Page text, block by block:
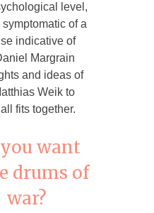
level,
of a
indicative of
Margrain
and ideas of
Weik to
fits together.
want
drums of
war?